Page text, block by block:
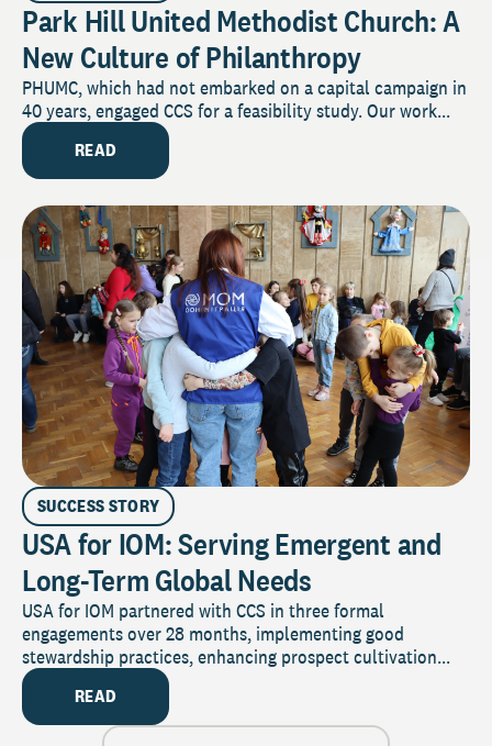
Park Hill United Methodist Church: A
New Culture of Philanthropy
PHUMC, which had not embarked on a capital campaign in
40 years, engaged CCS for a feasibility study. Our work...
READ
SUCCESS STORY
USA for IOM: Serving Emergent and
Long-Term Global Needs
USA for IOM partnered with CCS in three formal
engagements over 28 months, implementing good
stewardship practices, enhancing prospect cultivation...
READ